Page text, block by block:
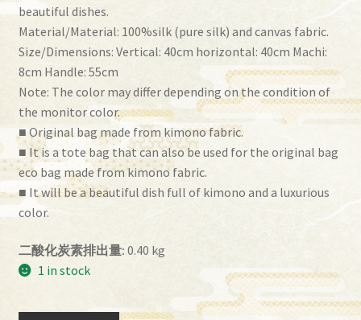
beautiful dishes.
Material/Material: 100%silk (pure silk) and canvas fabric.
Size/Dimensions: Vertical: 40cm horizontal: 40cm Machi:
8cm Handle: 55cm
Note: The color may differ depending on the condition of
the monitor color.
■ Original bag made from kimono fabric.
■ It is a tote bag that can also be used for the original bag
eco bag made from kimono fabric.
■ It will be a beautiful dish full of kimono and a luxurious
color.
二酸化炭素排出量: 0.40 kg
1 in stock